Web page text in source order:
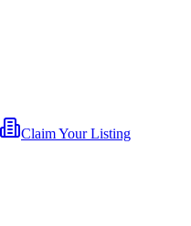
Claim Your Listing